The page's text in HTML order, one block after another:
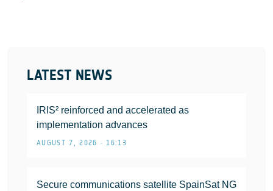
LATEST NEWS
IRIS² reinforced and accelerated as
implementation advances
AUGUST 7, 2026 • 16:13
Secure communications satellite SpainSat NG